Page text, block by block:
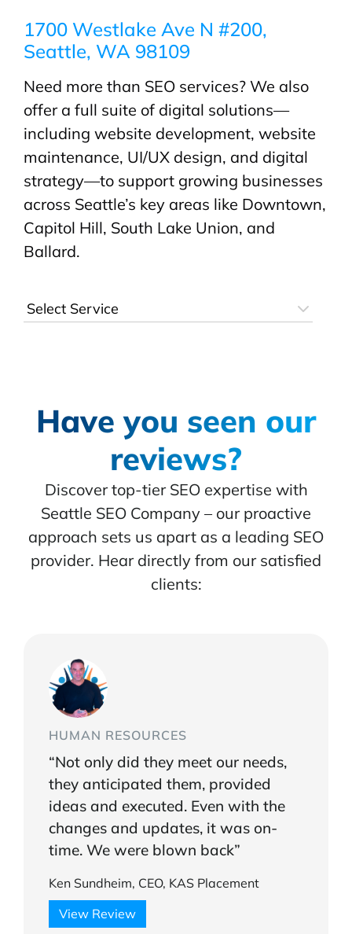
1700 Westlake Ave N #200,
Seattle, WA 98109
Need more than SEO services? We also
offer a full suite of digital solutions—
including website development, website
maintenance, UI/UX design, and digital
strategy—to support growing businesses
across Seattle’s key areas like Downtown,
Capitol Hill, South Lake Union, and
Ballard.
Have you seen our
reviews?
Discover top-tier SEO expertise with
Seattle SEO Company – our proactive
approach sets us apart as a leading SEO
provider. Hear directly from our satisfied
clients:
HUMAN RESOURCES
“Not only did they meet our needs,
they anticipated them, provided
ideas and executed. Even with the
changes and updates, it was on-
time. We were blown back”
Ken Sundheim, CEO, KAS Placement
View Review